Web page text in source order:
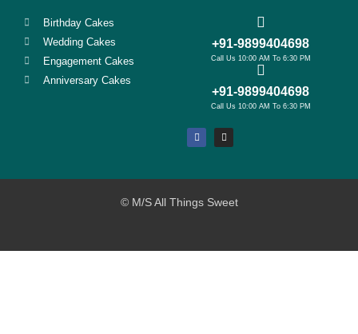
Birthday Cakes
Wedding Cakes
Engagement Cakes
Anniversary Cakes
+91-9899404698
Call Us 10:00 AM To 6:30 PM
+91-9899404698
Call Us 10:00 AM To 6:30 PM
© M/S All Things Sweet